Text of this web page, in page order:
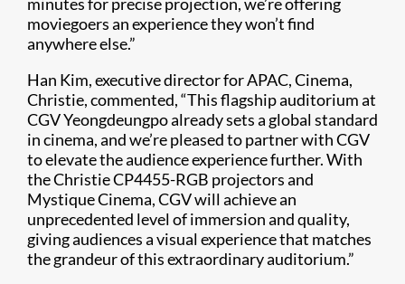
moviegoers an experience they won’t find
anywhere else.”
Han Kim, executive director for APAC, Cinema,
Christie, commented, “This flagship auditorium at
CGV Yeongdeungpo already sets a global standard
in cinema, and we’re pleased to partner with CGV
to elevate the audience experience further. With
the Christie CP4455-RGB projectors and
Mystique Cinema, CGV will achieve an
unprecedented level of immersion and quality,
giving audiences a visual experience that matches
the grandeur of this extraordinary auditorium.”